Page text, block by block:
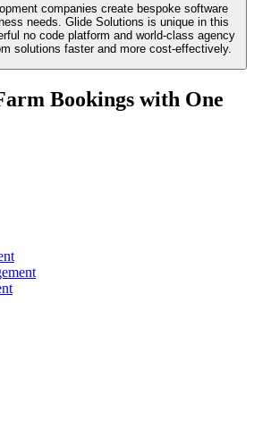
companies create bespoke software
needs. Glide Solutions is unique in this
no code platform and world-class agency
solutions faster and more cost-effectively.
Bookings with One